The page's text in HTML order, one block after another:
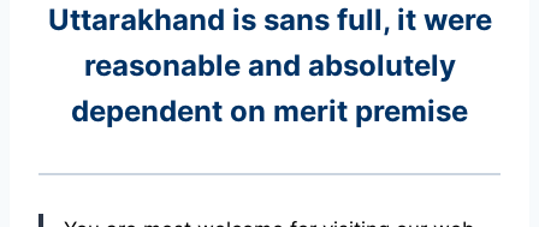
Uttarakhand is sans full, it were
reasonable and absolutely
dependent on merit premise